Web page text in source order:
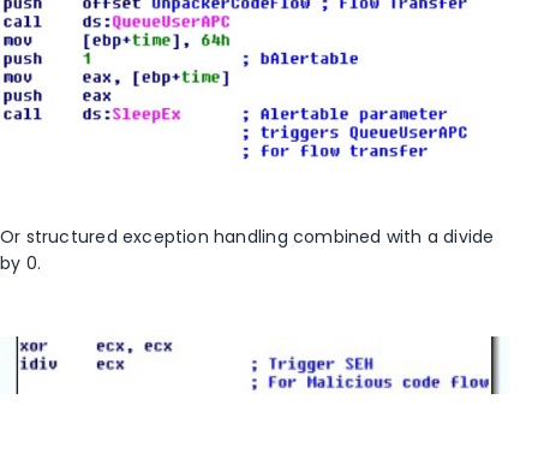
Or structured exception handling combined with a divide
by 0.